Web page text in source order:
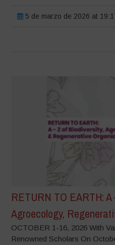
5 de marzo de 2026 at
RETURN TO EARTH:
Agroecology,
OCTOBER 1-16, 2026 With
Renowned Scholars On